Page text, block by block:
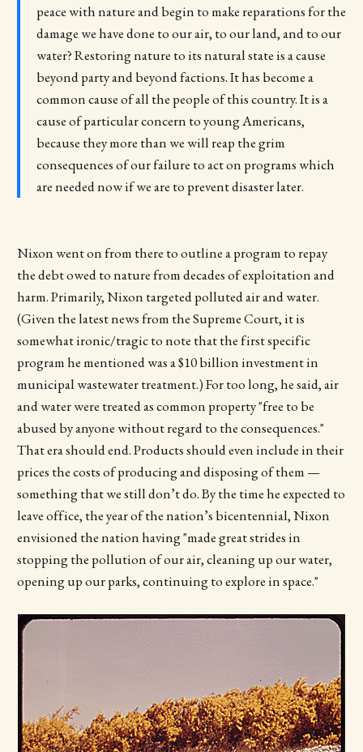
peace with nature and begin to make reparations for the
damage we have done to our air, to our land, and to our
water? Restoring nature to its natural state is a cause
beyond party and beyond factions. It has become a
common cause of all the people of this country. It is a
cause of particular concern to young Americans,
because they more than we will reap the grim
consequences of our failure to act on programs which
are needed now if we are to prevent disaster later.
Nixon went on from there to outline a program to repay
the debt owed to nature from decades of exploitation and
harm. Primarily, Nixon targeted polluted air and water.
(Given the latest news from the Supreme Court, it is
somewhat ironic/tragic to note that the first specific
program he mentioned was a $10 billion investment in
municipal wastewater treatment.) For too long, he said, air
and water were treated as common property "free to be
abused by anyone without regard to the consequences."
That era should end. Products should even include in their
prices the costs of producing and disposing of them —
something that we still don’t do. By the time he expected to
leave office, the year of the nation’s bicentennial, Nixon
envisioned the nation having "made great strides in
stopping the pollution of our air, cleaning up our water,
opening up our parks, continuing to explore in space."